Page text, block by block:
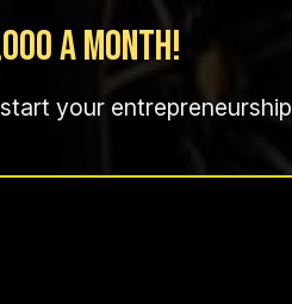
a Month!
your entrepreneurship